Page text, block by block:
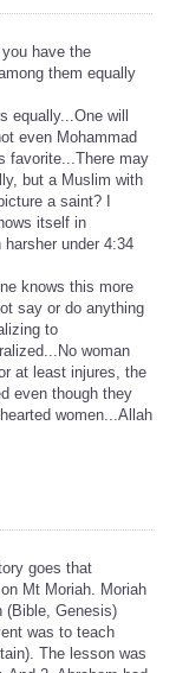
have the
them equally
equally...One will
even Mohammad
favorite...There may
but a Muslim with
a saint? I
itself in
under 4:34
knows this more
say or do anything
to
woman
at least injures, the
even though they
women...Allah
goes that
Mt Moriah. Moriah
(Bible, Genesis)
was to teach
The lesson was